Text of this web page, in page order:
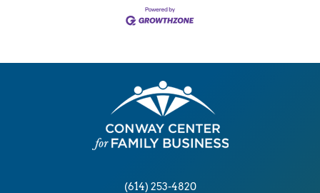
(614) 253-4820